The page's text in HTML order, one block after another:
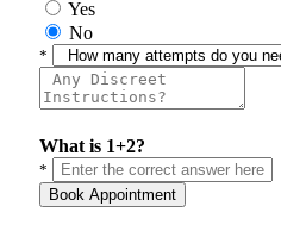
Yes
No
*
What is 1+2?
*
Book Appointment